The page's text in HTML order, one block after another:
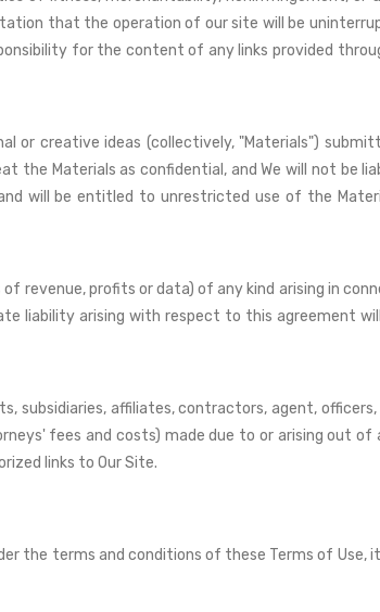
that the operation of our site will be
for the content of any links provided
or creative ideas (collectively, "Materials")
the Materials as confidential, and We will not be
will be entitled to unrestricted use of the
revenue, profits or data) of any kind arising in
liability arising with respect to this agreement
subsidiaries, affiliates, contractors, agent,
fees and costs) made due to or arising out
links to Our Site.
the terms and conditions of these Terms of Use,